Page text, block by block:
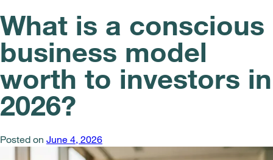
What is a conscious
business model
worth to investors in
2026?
Posted on June 4, 2026